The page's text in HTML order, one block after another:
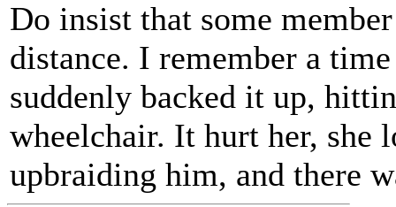
Do insist that some
distance. I remember a
suddenly backed it up,
wheelchair. It hurt her, she
upbraiding him, and there